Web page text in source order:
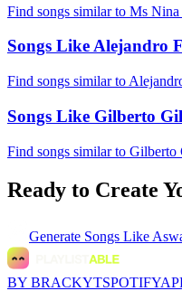
Find songs similar to Ms
Songs Like Alejandro
Find songs similar to
Songs Like Gilberto Gil
Find songs similar to
Ready to Create
Generate Songs Like
BY BRACKYTSPOTIFY